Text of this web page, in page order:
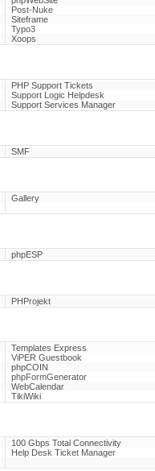
Post-Nuke
Siteframe
Typo3
Xoops
PHP Support Tickets
Support Logic Helpdesk
Support Services Manager
SMF
Gallery
phpESP
PHProjekt
Templates Express
ViPER Guestbook
phpCOIN
phpFormGenerator
WebCalendar
TikiWiki
100 Gbps Total Connectivity
Help Desk Ticket Manager